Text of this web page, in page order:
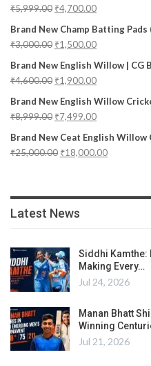
₹5,999.00 ₹4,700.00
Brand New Champ Batting
₹3,000.00 ₹1,500.00
Brand New English Willow | CG
₹4,600.00 ₹1,900.00
Brand New English Willow
₹8,999.00 ₹7,499.00
Brand New Ceat English Willow
₹25,000.00 ₹18,000.00
Latest News
Siddhi Kamthe:
Making Every…
Jul 24, 2026
Manan Bhatt
Winning
Jul 21, 2026